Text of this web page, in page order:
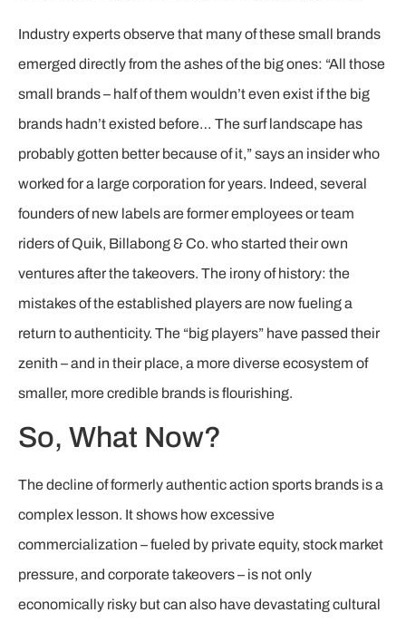
Industry experts observe that many of these small brands
emerged directly from the ashes of the big ones: “All those
small brands – half of them wouldn’t even exist if the big
brands hadn’t existed before… The surf landscape has
probably gotten better because of it,” says an insider who
worked for a large corporation for years. Indeed, several
founders of new labels are former employees or team
riders of Quik, Billabong & Co. who started their own
ventures after the takeovers. The irony of history: the
mistakes of the established players are now fueling a
return to authenticity. The “big players” have passed their
zenith – and in their place, a more diverse ecosystem of
smaller, more credible brands is flourishing.
So, What Now?
The decline of formerly authentic action sports brands is a
complex lesson. It shows how excessive
commercialization – fueled by private equity, stock market
pressure, and corporate takeovers – is not only
economically risky but can also have devastating cultural